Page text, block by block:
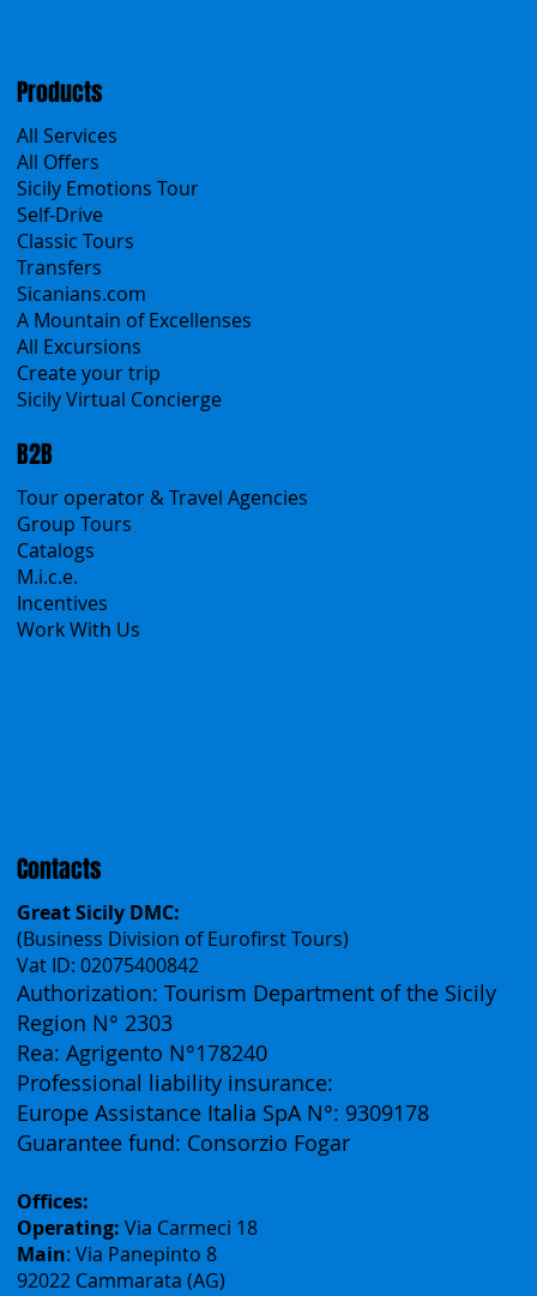
Products
All Services
All Offers
Sicily Emotions Tour
Self-Drive
Classic Tours
Transfers
Sicanians.com
A Mountain of Excellenses
All Excursions
Create your trip
Sicily Virtual Concierge
B2B
Tour operator & Travel Agencies
Group Tours
Catalogs
M.i.c.e.
Incentives
Work With Us
Contacts
Great Sicily DMC:
(Business Division of Eurofirst Tours)
Vat ID: 02075400842
Authorization: Tourism Department of the Sicily
Region N° 2303
Rea: Agrigento N°178240
Professional liability insurance:
Europe Assistance Italia SpA N°: 9309178
Guarantee fund: Consorzio Fogar
Offices:
Operating: Via Carmeci 18
Main: Via Panepinto 8
92022 Cammarata (AG)